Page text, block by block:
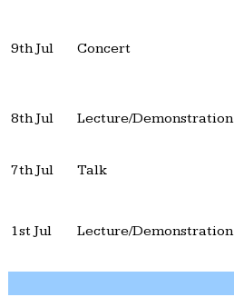
9th Jul Concert
8th Jul Lecture/Demonstration
7th Jul Talk
1st Jul Lecture/Demonstration